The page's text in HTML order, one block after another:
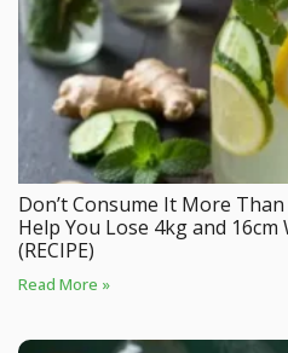
Don’t Consume It More
Help You Lose 4kg and 16cm
(RECIPE)
Read More »